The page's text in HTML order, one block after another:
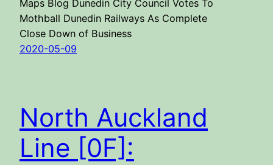
Maps Blog Dunedin City Council Votes To
Mothball Dunedin Railways As Complete
Close Down of Business
2020-05-09
North Auckland
Line [0F]: